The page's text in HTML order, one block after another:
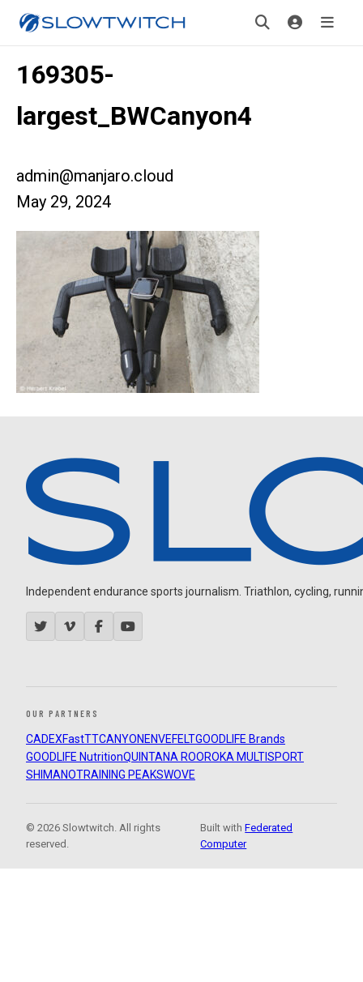
169305-
largest_BWCanyon4
admin@manjaro.cloud
May 29, 2024
Independent endurance sports journalism. Triathlon, cycling,
OUR PARTNERS
CADEXFastTTCANYON ENVEFELTGOODLIFE Brands
GOODLIFE NutritionQUINTANA ROOROKA MULTISPORT
SHIMANOTRAINING PEAKSWOVE
© 2026 Slowtwitch. All rights
reserved.
Built withFederated
Computer